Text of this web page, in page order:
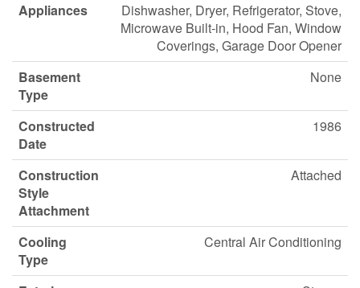
Appliances
Dishwasher, Dryer, Refrigerator, Stove,
Microwave Built-in, Hood Fan, Window
Coverings, Garage Door Opener
Basement
Type
None
Constructed
Date
1986
Construction
Style
Attachment
Attached
Cooling
Type
Central Air Conditioning